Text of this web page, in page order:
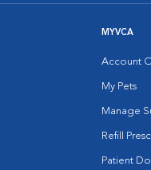
MYVCA
Account
My Pets
Manage
Refill
Patient